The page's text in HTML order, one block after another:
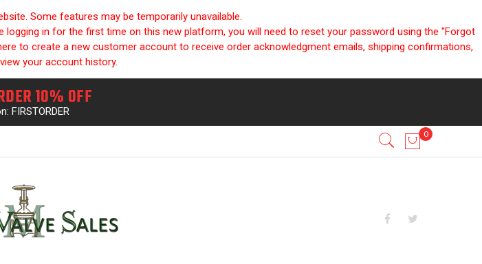
Some features may be temporarily unavailable.
in for the first time on this new platform, you will need to reset your password using the "Forgot
to create a new customer account to receive order acknowledgment emails, shipping confirmations,
your account history.
10% OFF
FIRSTORDER